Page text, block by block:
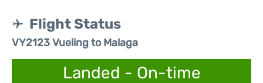
Flight Status
VY2123 Vueling to Malaga
Landed - On-time